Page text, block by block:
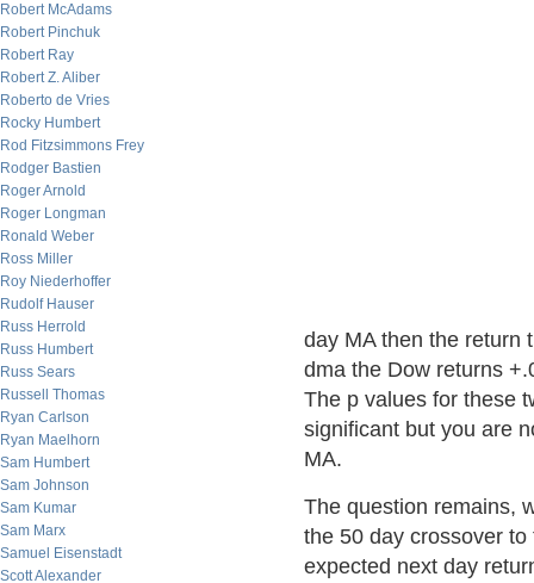
Robert McAdams
Robert Pinchuk
Robert Ray
Robert Z. Aliber
Roberto de Vries
Rocky Humbert
Rod Fitzsimmons Frey
Rodger Bastien
Roger Arnold
Roger Longman
Ronald Weber
Ross Miller
Roy Niederhoffer
Rudolf Hauser
Russ Herrold
Russ Humbert
Russ Sears
Russell Thomas
Ryan Carlson
Ryan Maelhorn
Sam Humbert
Sam Johnson
Sam Kumar
Sam Marx
Samuel Eisenstadt
Scott Alexander
day MA then the return
dma the Dow returns
The p values for these
significant but you are
MA.
The question remains,
the 50 day crossover
expected next day